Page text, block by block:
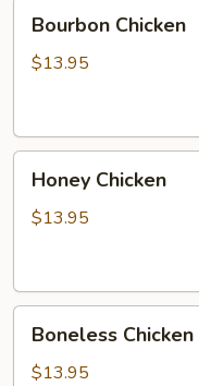
Chicken
Bourbon Chicken
$13.95
Chicken
Honey Chicken
$13.95
Chicken
Boneless Chicken
$13.95